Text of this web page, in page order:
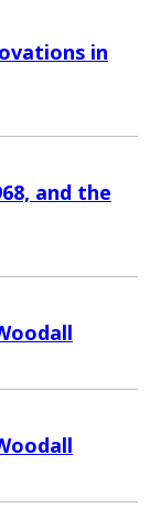
in
and the